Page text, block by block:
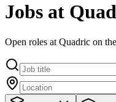
Jobs at
Open roles at Quadric on